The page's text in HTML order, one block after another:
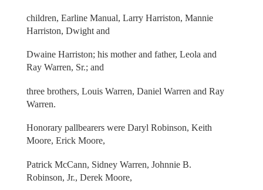
children, Earline Manual, Larry Harriston, Mannie
Harriston, Dwight and
Dwaine Harriston; his mother and father, Leola and
Ray Warren, Sr.; and
three brothers, Louis Warren, Daniel Warren and Ray
Warren.
Honorary pallbearers were Daryl Robinson, Keith
Moore, Erick Moore,
Patrick McCann, Sidney Warren, Johnnie B.
Robinson, Jr., Derek Moore,